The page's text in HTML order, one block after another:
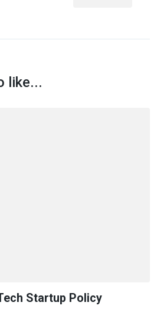
like...
Startup Policy